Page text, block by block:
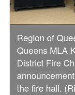
Region of
Queens MLA
District Fire
the fire hall.